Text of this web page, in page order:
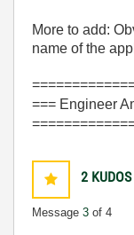
More to add:
name of the
=== Engineer
2 KUDOS
Message 3 of 4